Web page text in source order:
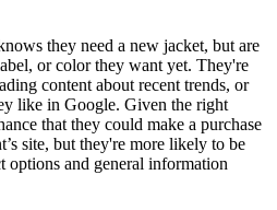
they need a new jacket, but are
or color they want yet. They're
content about recent trends, or
like in Google. Given the right
that they could make a purchase
site, but they're more likely to be
options and general information